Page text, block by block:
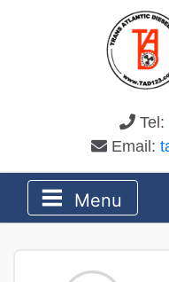
Tel:
Email:
Menu